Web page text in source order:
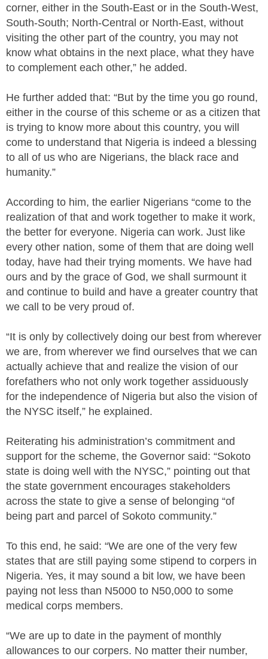
corner, either in the South-East or in the South-West,
South-South; North-Central or North-East, without
visiting the other part of the country, you may not
know what obtains in the next place, what they have
to complement each other,” he added.
He further added that: “But by the time you go round,
either in the course of this scheme or as a citizen that
is trying to know more about this country, you will
come to understand that Nigeria is indeed a blessing
to all of us who are Nigerians, the black race and
humanity.”
According to him, the earlier Nigerians “come to the
realization of that and work together to make it work,
the better for everyone. Nigeria can work. Just like
every other nation, some of them that are doing well
today, have had their trying moments. We have had
ours and by the grace of God, we shall surmount it
and continue to build and have a greater country that
we call to be very proud of.
“It is only by collectively doing our best from wherever
we are, from wherever we find ourselves that we can
actually achieve that and realize the vision of our
forefathers who not only work together assiduously
for the independence of Nigeria but also the vision of
the NYSC itself,” he explained.
Reiterating his administration’s commitment and
support for the scheme, the Governor said: “Sokoto
state is doing well with the NYSC,” pointing out that
the state government encourages stakeholders
across the state to give a sense of belonging “of
being part and parcel of Sokoto community.”
To this end, he said: “We are one of the very few
states that are still paying some stipend to corpers in
Nigeria. Yes, it may sound a bit low, we have been
paying not less than N5000 to N50,000 to some
medical corps members.
“We are up to date in the payment of monthly
allowances to our corpers. No matter their number,